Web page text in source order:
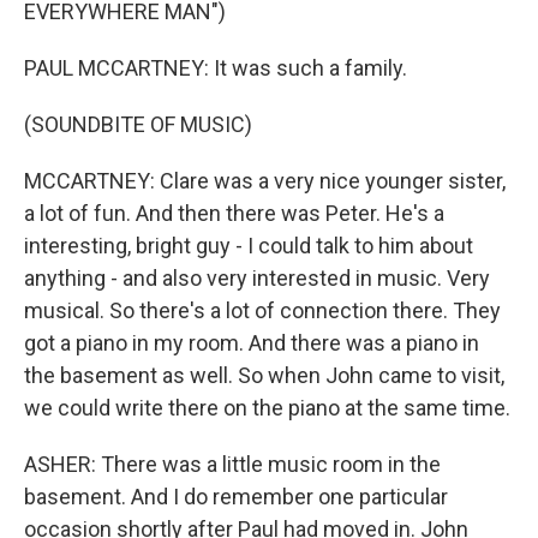
EVERYWHERE MAN")
PAUL MCCARTNEY: It was such a family.
(SOUNDBITE OF MUSIC)
MCCARTNEY: Clare was a very nice younger sister,
a lot of fun. And then there was Peter. He's a
interesting, bright guy - I could talk to him about
anything - and also very interested in music. Very
musical. So there's a lot of connection there. They
got a piano in my room. And there was a piano in
the basement as well. So when John came to visit,
we could write there on the piano at the same time.
ASHER: There was a little music room in the
basement. And I do remember one particular
occasion shortly after Paul had moved in. John